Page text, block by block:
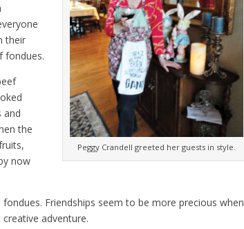
Peggy Crandell greeted her guests in style.
their
fondues.
and
the
now
Friendships seem to be more precious when
creative adventure.